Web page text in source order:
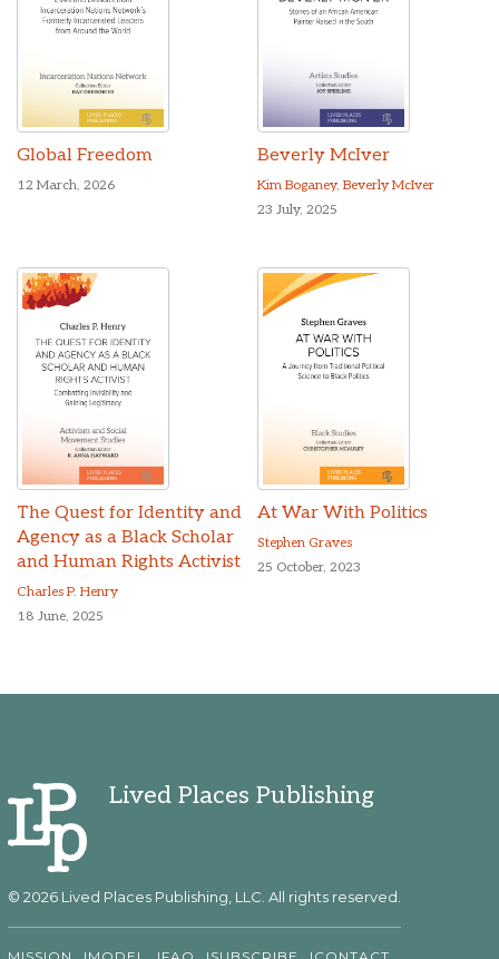
Global Freedom
12 March, 2026
Beverly McIver
Kim Boganey, Beverly McIver
23 July, 2025
The Quest for Identity and
Agency as a Black Scholar
and Human Rights Activist
Charles P. Henry
18 June, 2025
At War With Politics
Stephen Graves
25 October, 2023
Lived Places Publishing
© 2026 Lived Places Publishing, LLC. All rights reserved.